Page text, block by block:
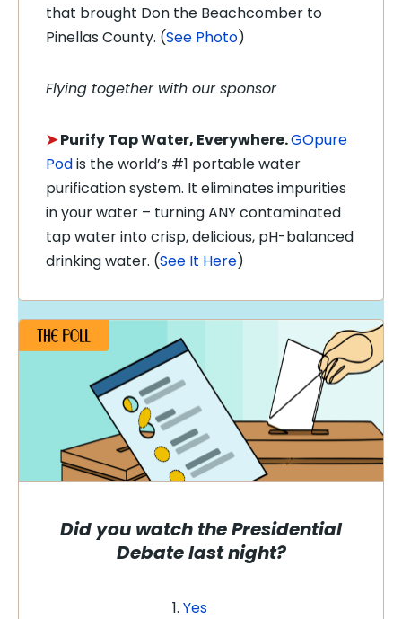
that brought Don the Beachcomber to
Pinellas County. (See Photo)
Flying together with our sponsor
➤Purify Tap Water, Everywhere.GOpure
Podis the world’s #1 portable water
purification system. It eliminates impurities
in your water – turning ANY contaminated
tap water into crisp, delicious, pH-balanced
drinking water. (See It Here)
Did you watch the Presidential
Debate last night?
Yes